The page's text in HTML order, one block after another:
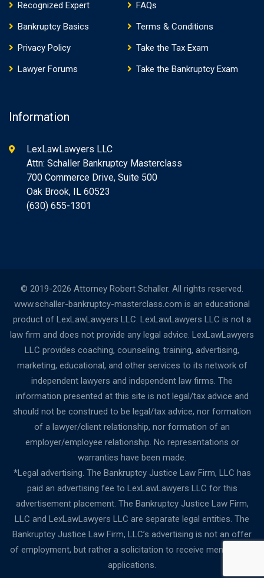
Recognized Expert
FAQs
Bankruptcy Basics
Terms & Conditions
Privacy Policy
Take the Tax Exam
Lawyer Forums
Take the Bankruptcy Exam
Information
LexLawLawyers LLC
Attn: Schaller Bankruptcy Masterclass
700 Commerce Drive, Suite 500
Oak Brook, IL 60523
(630) 655-1301
© 2019-2026 Attorney Robert Schaller. All rights reserved.
www.schaller-bankruptcy-masterclass.com is an educational
product of LexLawLawyers LLC. LexLawLawyers LLC is not a
law firm and does not provide any legal advice. LexLawLawyers
LLC provides coaching, counseling, training, advertising,
marketing, educational, and other services to its network of
independent lawyers and independent law firms. The
information presented at this site is not legal/tax advice and
should not be construed to be legal/tax advice, nor formation
of a lawyer/client relationship, nor formation of an
employer/employee relationship. No representations or
warranties have been made.
*Legal advertising. The Bankruptcy Justice Law Firm, LLC has
paid an advertising fee to LexLawLawyers LLC for this
advertisement placement. The Bankruptcy Justice Law Firm,
LLC and LexLawLawyers LLC are separate legal entities. The
Bankruptcy Justice Law Firm, LLC’s advertising is not an offer
of employment, but rather a solicitation to receive membership
applications.